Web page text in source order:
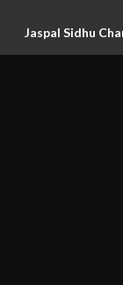
Jaspal Sidhu